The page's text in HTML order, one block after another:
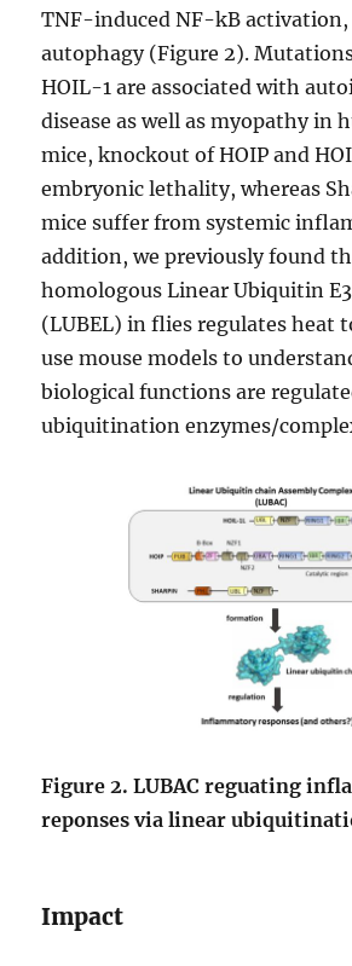
TNF-induced NF-kB activation,
autophagy (Figure 2).
HOIL-1 are associated with
disease as well as myopathy in
mice, knockout of HOIP and
embryonic lethality, whereas
mice suffer from systemic
addition, we previously found
homologous Linear Ubiquitin
(LUBEL) in flies regulates heat
use mouse models to
biological functions are
ubiquitination enzymes/
Figure 2. LUBAC reguating
reponses via linear
Impact